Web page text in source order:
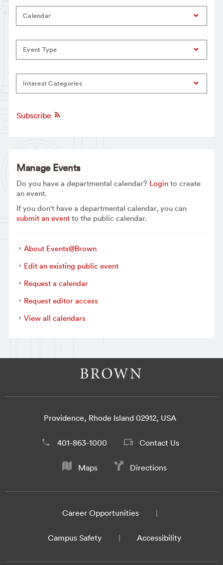
Calendar
Event Type
Interest Categories
Subscribe
Manage Events
Do you have a departmental calendar? Loginto create
an event.
If you don't have a departmental calendar, you can
submit an eventto the public calendar.
About Events@Brown
Edit an existing public event
Request a calendar
Request editor access
View all calendars
Providence, Rhode Island 02912, USA
401-863-1000 Contact Us
Maps Directions
Career Opportunities
Campus Safety Accessibility